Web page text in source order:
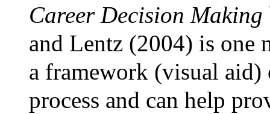
Career Decision Making
and Lentz (2004) is one
a framework (visual aid)
process and can help